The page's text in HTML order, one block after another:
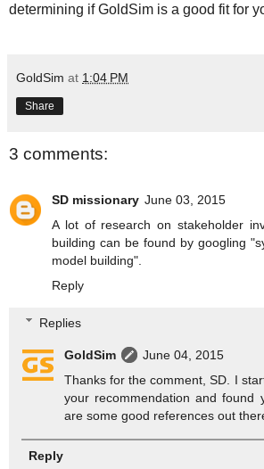
determining if GoldSim is a good fit for
GoldSim at 1:04 PM
Share
3 comments:
SD missionary June 03, 2015
A lot of research on stakeholder
building can be found by googling
model building".
Reply
Replies
GoldSim
June 04, 2015
Thanks for the comment, SD. I
your recommendation and found
are some good references out
Reply